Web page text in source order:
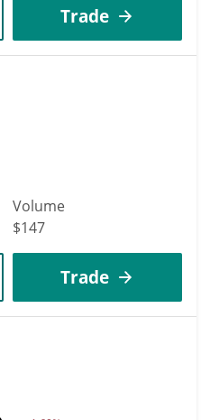
Trade
Volume
$147
Trade